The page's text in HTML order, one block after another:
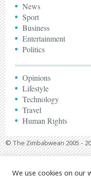
News
Sport
Business
Entertainment
Politics
Opinions
Lifestyle
Technology
Travel
Human Rights
© The Zimbabwean 2005 -
We use cookies on our